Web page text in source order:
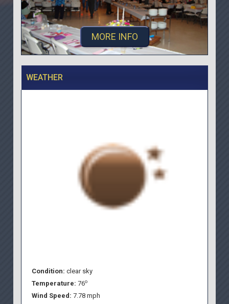
MORE INFO
WEATHER
Condition:clear sky
Temperature:76o
Wind Speed:7.78 mph